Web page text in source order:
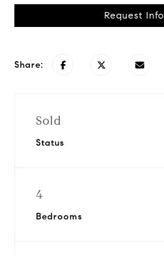
Request Info
Share:
Sold
Status
4
Bedrooms